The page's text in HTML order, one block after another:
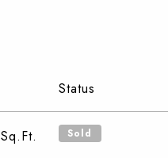
Status
Sq.Ft. Sold